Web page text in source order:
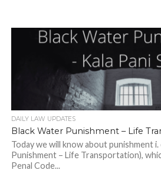
DAILY LAW UPDATES
Black Water Punishment – Life
Today we will know about punishment i.
Punishment – Life Transportation),
Penal Code...